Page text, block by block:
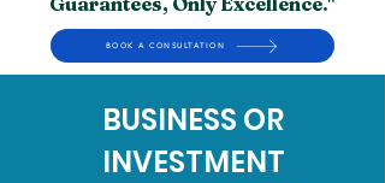
BOOK A CONSULTATION
BUSINESS OR
INVESTMENT